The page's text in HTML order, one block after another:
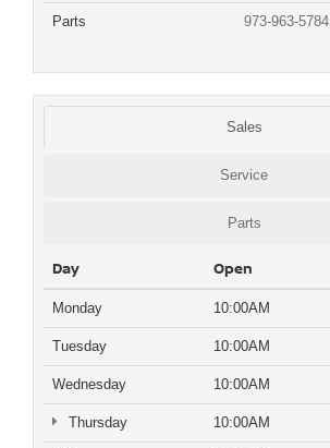
Parts 973-963-5784
Sales
Service
Parts
Day Open
Monday 10:00AM
Tuesday 10:00AM
Wednesday 10:00AM
Thursday 10:00AM